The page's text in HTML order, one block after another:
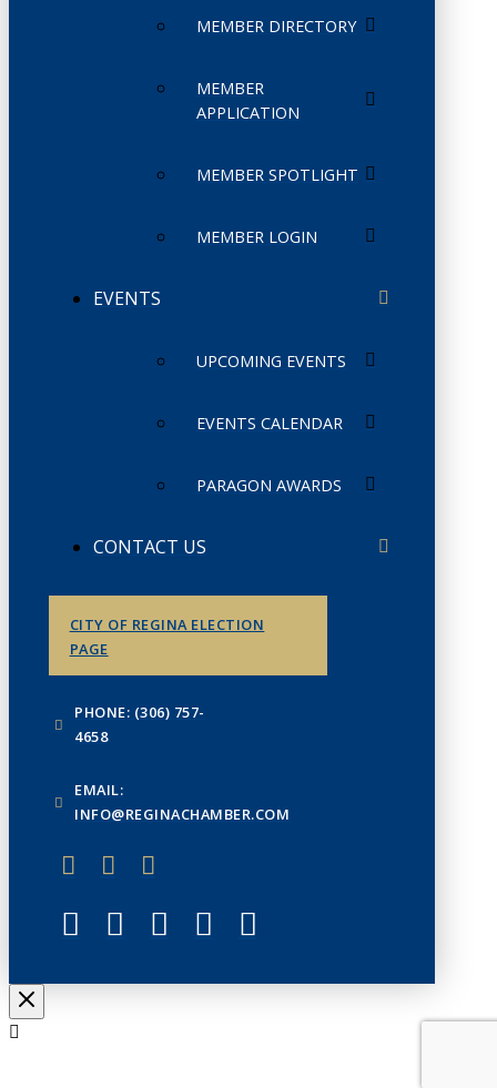
MEMBER DIRECTORY
MEMBER
APPLICATION
MEMBER SPOTLIGHT
MEMBER LOGIN
EVENTS
UPCOMING EVENTS
EVENTS CALENDAR
PARAGON AWARDS
CONTACT US
CITY OF REGINA ELECTION
PAGE
PHONE: (306) 757-
4658
EMAIL:
INFO@REGINACHAMBER.COM